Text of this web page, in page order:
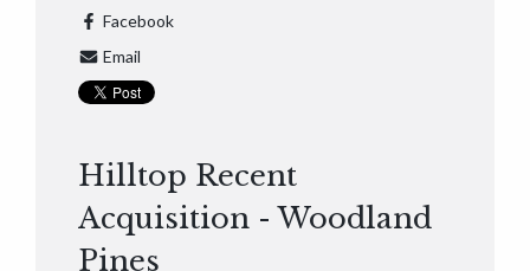
Facebook
Email
Hilltop Recent
Acquisition - Woodland
Pines